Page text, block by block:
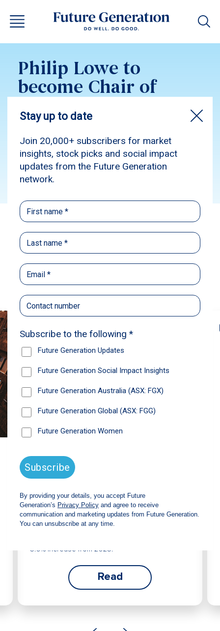
Philip Lowe to
become Chair of
Australia
Back Share
Recommendations
announces strong total shareholder
return and increased fully franked
The Board has declared an increased fully
franked interim dividend of 4.2 cents per share,
bringing the annualised fully franked interim
5.0% increase from 2025.
Read